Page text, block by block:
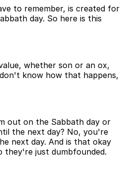
to remember, is created for
day. So here is this
whether son or an ox,
know how that happens,
out on the Sabbath day or
the next day? No, you're
next day. And is that okay
they're just dumbfounded.